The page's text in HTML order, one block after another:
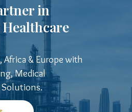
in
& Europe with
Medical
Solutions.